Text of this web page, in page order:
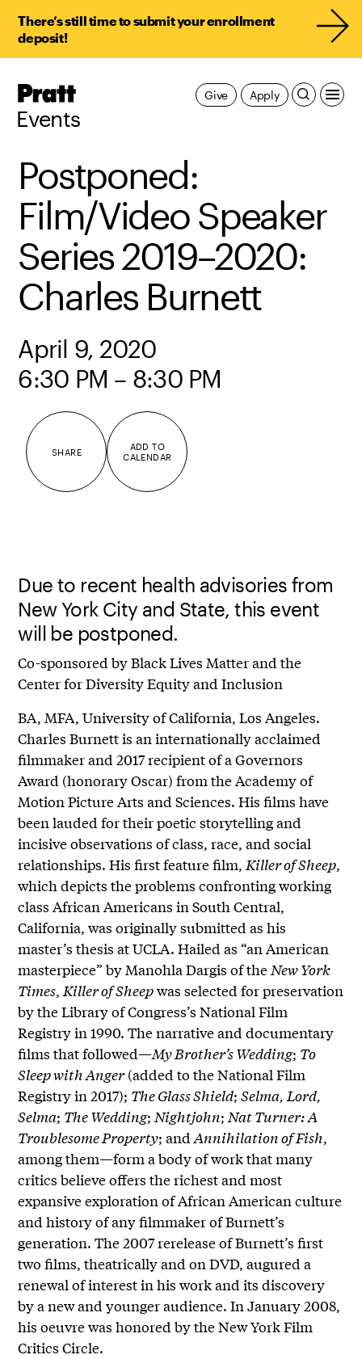
There’s still time to submit your enrollment
deposit!
Pratt,
Events
Apply
Give
Postponed:
Film/Video Speaker
Series 2019–2020:
Charles Burnett
April 9, 2020
6:30 PM – 8:30 PM
SHARE
ADD TO
CALENDAR
Due to recent health advisories from
New York City and State, this event
will be postponed.
Co-sponsored by Black Lives Matter and the
Center for Diversity Equity and Inclusion
BA, MFA, University of California, Los Angeles.
Charles Burnett is an internationally acclaimed
filmmaker and 2017 recipient of a Governors
Award (honorary Oscar) from the Academy of
Motion Picture Arts and Sciences. His films have
been lauded for their poetic storytelling and
incisive observations of class, race, and social
relationships. His first feature film,Killer of Sheep,
which depicts the problems confronting working
class African Americans in South Central,
California, was originally submitted as his
master’s thesis at UCLA. Hailed as “an American
masterpiece” by Manohla Dargis of theNew York
Times,Killer of Sheepwas selected for preservation
by the Library of Congress’s National Film
Registry in 1990. The narrative and documentary
films that followed—My Brother’s Wedding; To
Sleep with Anger(added to the National Film
Registry in 2017); The Glass Shield;Selma, Lord,
Selma; The Wedding;Nightjohn;Nat Turner: A
Troublesome Property; andAnnihilation of Fish,
among them—form a body of work that many
critics believe offers the richest and most
expansive exploration of African American culture
and history of any filmmaker of Burnett’s
generation. The 2007 rerelease of Burnett’s first
two films, theatrically and on DVD, augured a
renewal of interest in his work and its discovery
by a new and younger audience. In January 2008,
his oeuvre was honored by the New York Film
Critics Circle.